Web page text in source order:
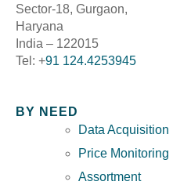
Sector-18, Gurgaon,
Haryana
India – 122015
Tel: +91 124.4253945
BY NEED
Data Acquisition
Price Monitoring
Assortment